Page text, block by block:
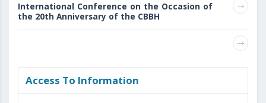
International Conference on the Occasion of
the 20th Anniversary of the CBBH
Access То Information